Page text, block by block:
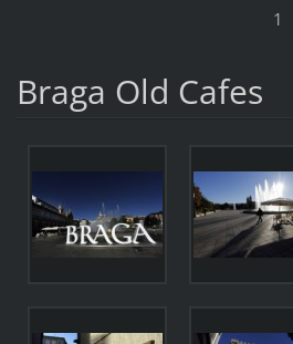
1
Braga Old Cafes